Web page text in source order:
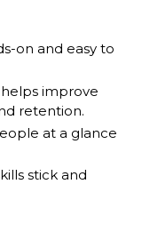
on and easy to
improve
retention.
at a glance
stick and